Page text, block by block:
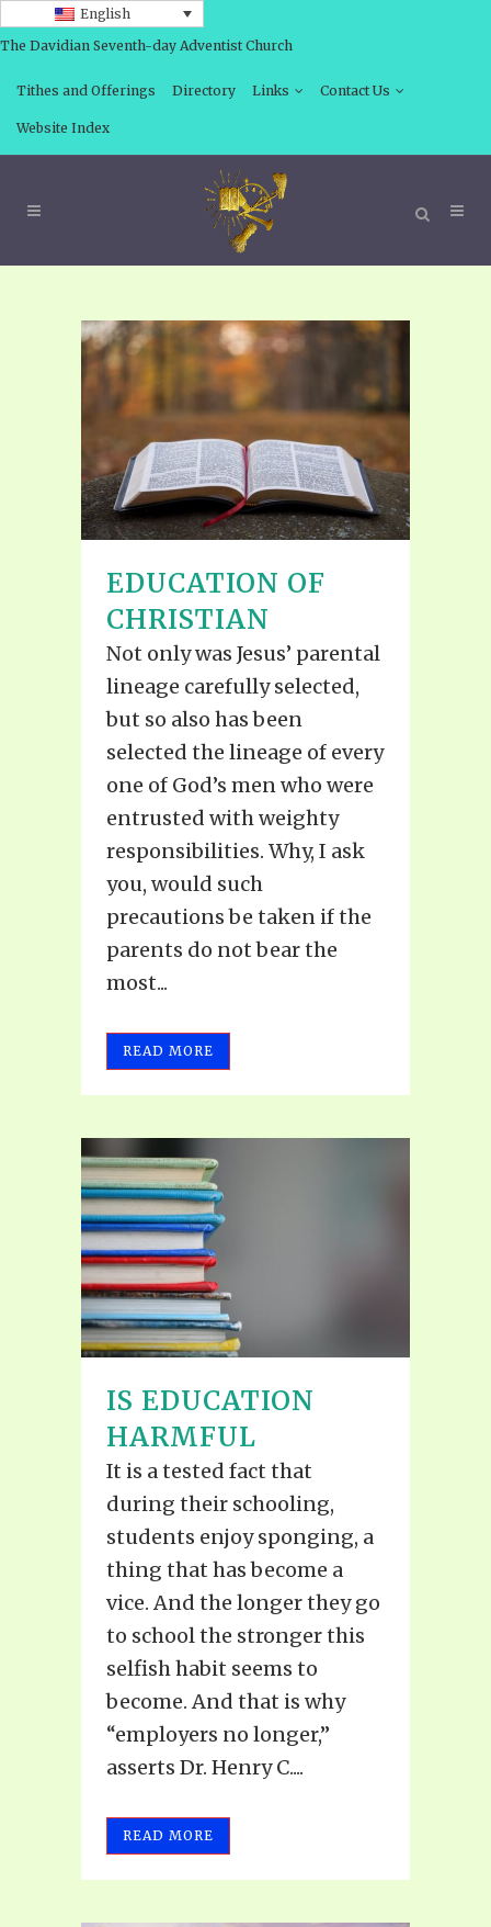
English
The Davidian Seventh-day Adventist Church
Tithes and Offerings Directory Links Contact Us
Website Index
EDUCATION OF
CHRISTIAN
Not only was Jesus’ parental
lineage carefully selected,
but so also has been
selected the lineage of every
one of God’s men who were
entrusted with weighty
responsibilities. Why, I ask
you, would such
precautions be taken if the
parents do not bear the
most...
READ MORE
IS EDUCATION
HARMFUL
It is a tested fact that
during their schooling,
students enjoy sponging, a
thing that has become a
vice. And the longer they go
to school the stronger this
selfish habit seems to
become. And that is why
“employers no longer,”
asserts Dr. Henry C....
READ MORE